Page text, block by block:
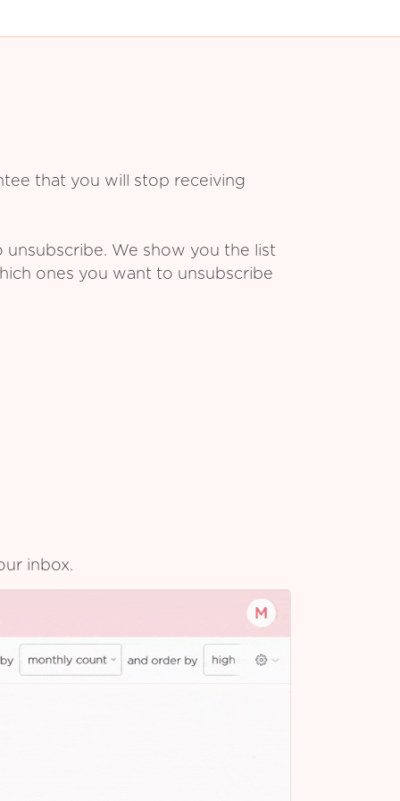
that you will stop receiving
We show you the list
ones you want to unsubscribe
inbox.